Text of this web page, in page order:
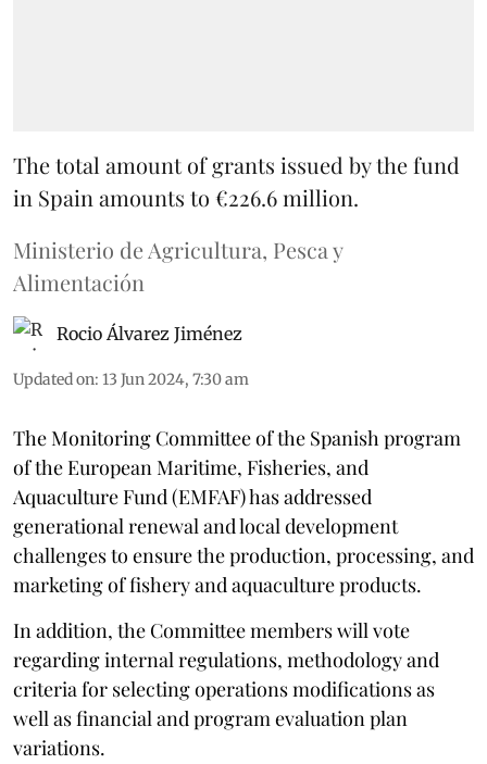
The total amount of grants issued by the fund
in Spain amounts to €226.6 million.
Ministerio de Agricultura, Pesca y
Alimentación
Rocio Álvarez Jiménez
Updated on: 13 Jun 2024, 7:30 am
The Monitoring Committee of the Spanish program
of the European Maritime, Fisheries, and
Aquaculture Fund (EMFAF) has addressed
generational renewal and local development
challenges to ensure the production, processing, and
marketing of fishery and aquaculture products.
In addition, the Committee members will vote
regarding internal regulations, methodology and
criteria for selecting operations modifications as
well as financial and program evaluation plan
variations.